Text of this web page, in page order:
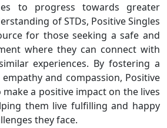
to progress towards greater
of STDs, Positive Singles
for those seeking a safe and
where they can connect with
experiences. By fostering a
and compassion, Positive
a positive impact on the lives
them live fulfilling and happy
they face.